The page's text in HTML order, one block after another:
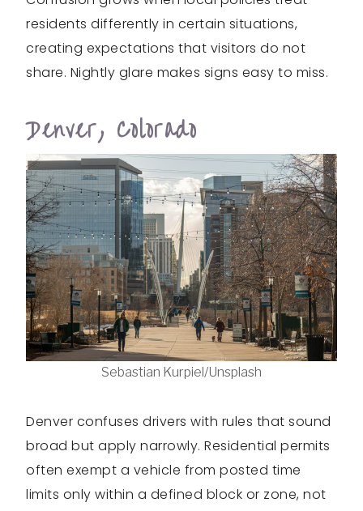
residents differently in certain situations,
creating expectations that visitors do not
share. Nightly glare makes signs easy to miss.
Denver, Colorado
Sebastian Kurpiel/Unsplash
Denver confuses drivers with rules that sound
broad but apply narrowly. Residential permits
often exempt a vehicle from posted time
limits only within a defined block or zone, not